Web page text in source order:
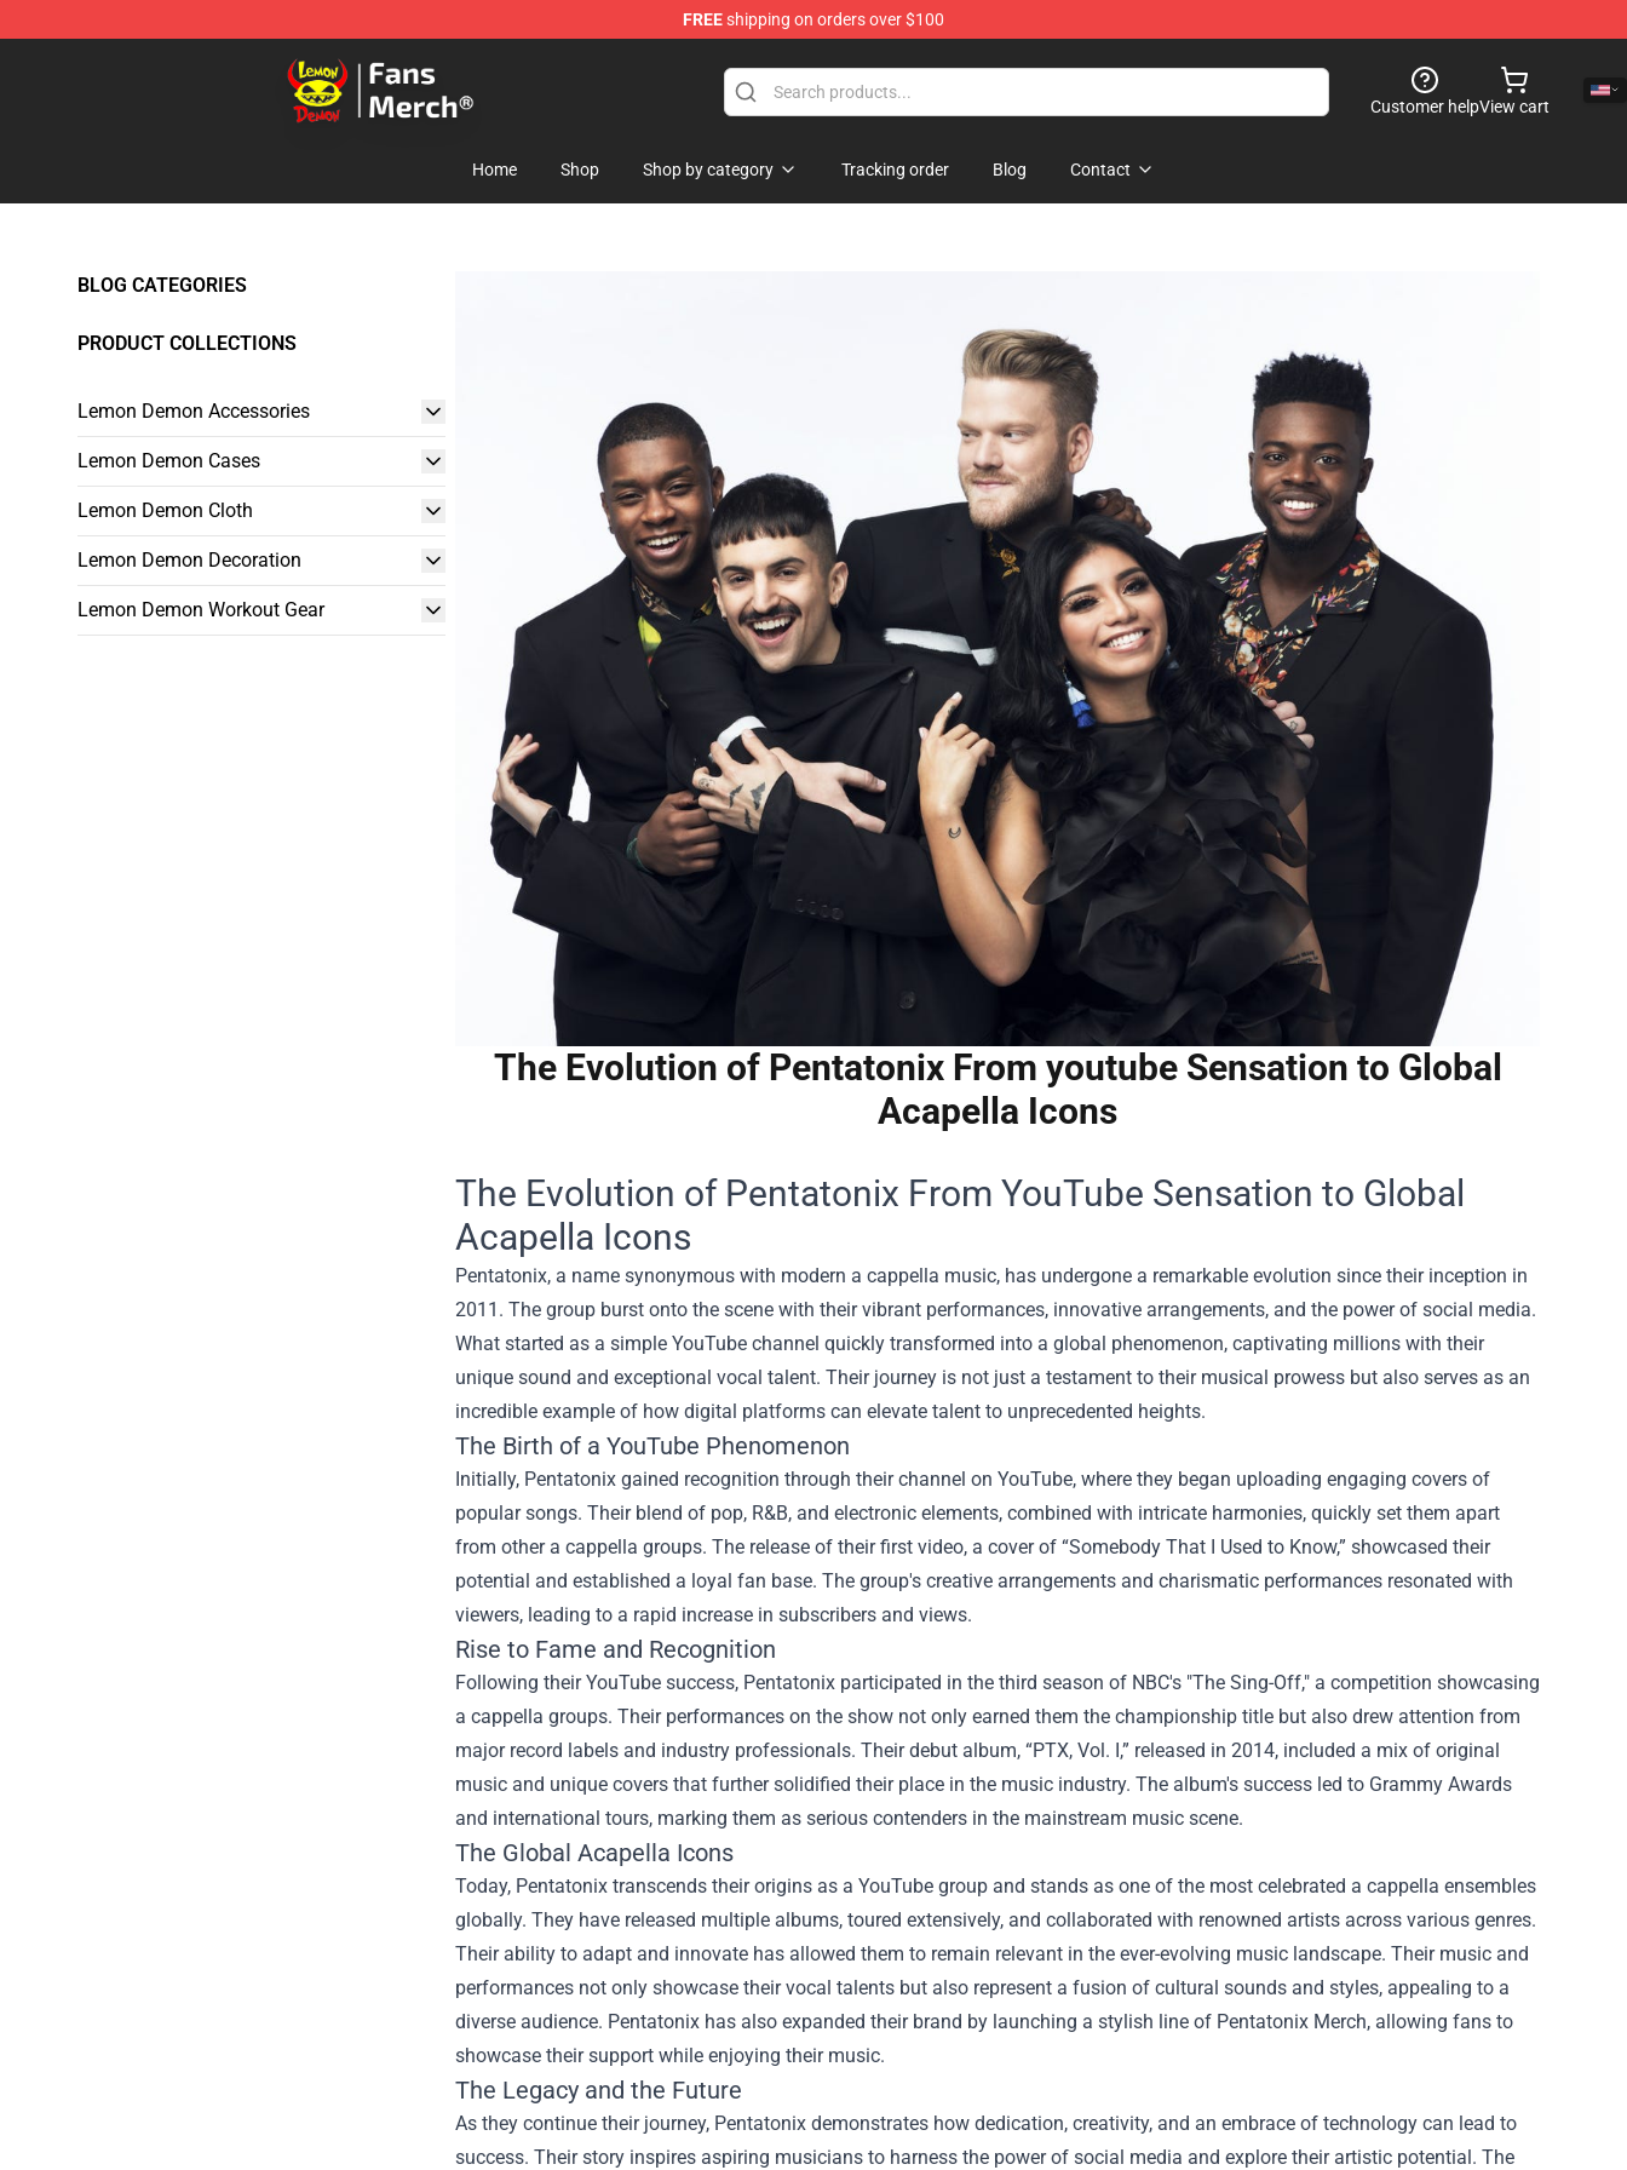
FREEshipping on orders over $100
Lemon Demon Store - Official Lemon Demon Merchandise Shop
Customer helpView cart
Home Shop Shop by category Tracking order Blog Contact
BLOG CATEGORIES
PRODUCT COLLECTIONS
Lemon Demon Accessories
Lemon Demon Cases
Lemon Demon Cloth
Lemon Demon Decoration
Lemon Demon Workout Gear
The Evolution of Pentatonix From youtube Sensation to Global
Acapella Icons
The Evolution of Pentatonix From YouTube Sensation to Global
Acapella Icons
Pentatonix, a name synonymous with modern a cappella music, has undergone a remarkable evolution since their inception in
2011. The group burst onto the scene with their vibrant performances, innovative arrangements, and the power of social media.
What started as a simple YouTube channel quickly transformed into a global phenomenon, captivating millions with their
unique sound and exceptional vocal talent. Their journey is not just a testament to their musical prowess but also serves as an
incredible example of how digital platforms can elevate talent to unprecedented heights.
The Birth of a YouTube Phenomenon
Initially, Pentatonix gained recognition through their channel on YouTube, where they began uploading engaging covers of
popular songs. Their blend of pop, R&B, and electronic elements, combined with intricate harmonies, quickly set them apart
from other a cappella groups. The release of their first video, a cover of “Somebody That I Used to Know,” showcased their
potential and established a loyal fan base. The group's creative arrangements and charismatic performances resonated with
viewers, leading to a rapid increase in subscribers and views.
Rise to Fame and Recognition
Following their YouTube success, Pentatonix participated in the third season of NBC's "The Sing-Off," a competition showcasing
a cappella groups. Their performances on the show not only earned them the championship title but also drew attention from
major record labels and industry professionals. Their debut album, “PTX, Vol. I,” released in 2014, included a mix of original
music and unique covers that further solidified their place in the music industry. The album's success led to Grammy Awards
and international tours, marking them as serious contenders in the mainstream music scene.
The Global Acapella Icons
Today, Pentatonix transcends their origins as a YouTube group and stands as one of the most celebrated a cappella ensembles
globally. They have released multiple albums, toured extensively, and collaborated with renowned artists across various genres.
Their ability to adapt and innovate has allowed them to remain relevant in the ever-evolving music landscape. Their music and
performances not only showcase their vocal talents but also represent a fusion of cultural sounds and styles, appealing to a
diverse audience. Pentatonix has also expanded their brand by launching a stylish line of Pentatonix Merch, allowing fans to
showcase their support while enjoying their music.
The Legacy and the Future
As they continue their journey, Pentatonix demonstrates how dedication, creativity, and an embrace of technology can lead to
success. Their story inspires aspiring musicians to harness the power of social media and explore their artistic potential. The